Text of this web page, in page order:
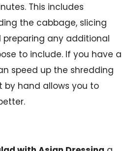
This includes
the cabbage, slicing
preparing any additional
to include. If you have a
speed up the shredding
by hand allows you to